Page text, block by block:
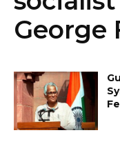
George